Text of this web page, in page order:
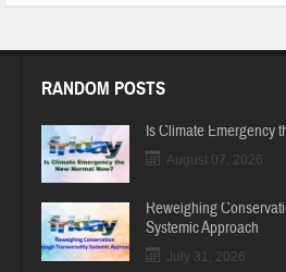
RANDOM POSTS
Is Climate Emergency
August 07, 2026
Reweighing
Systemic Approach
July 31, 2026